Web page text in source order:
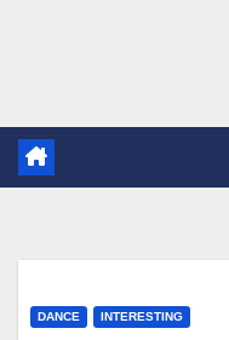
DANCE INTERESTING